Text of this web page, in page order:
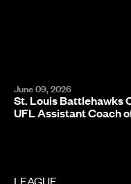
June 09, 2026
St. Louis Battlehawks
UFL Assistant Coach
LEAGUE